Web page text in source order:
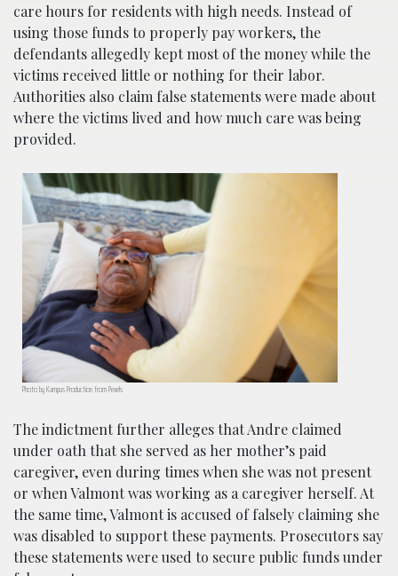
care hours for residents with high needs. Instead of
using those funds to properly pay workers, the
defendants allegedly kept most of the money while the
victims received little or nothing for their labor.
Authorities also claim false statements were made about
where the victims lived and how much care was being
provided.
Photo by Kampus Production from Pexels
The indictment further alleges that Andre claimed
under oath that she served as her mother’s paid
caregiver, even during times when she was not present
or when Valmont was working as a caregiver herself. At
the same time, Valmont is accused of falsely claiming she
was disabled to support these payments. Prosecutors say
these statements were used to secure public funds under